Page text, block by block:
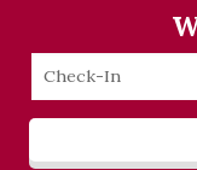
Checkin
Date